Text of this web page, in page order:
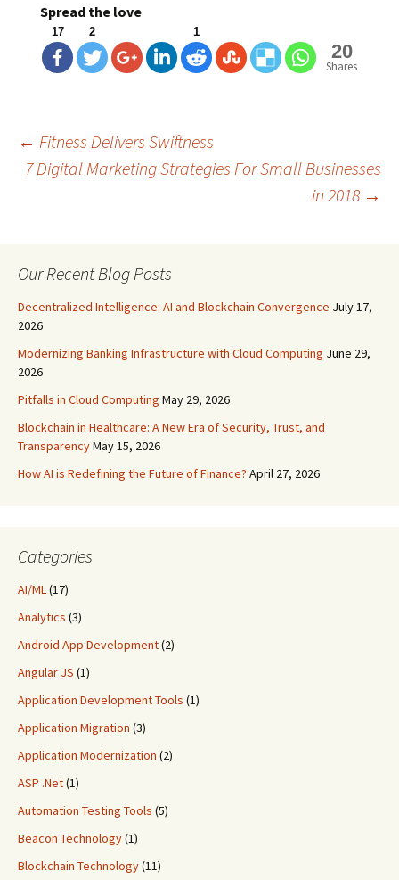
Spread the love
17 2 1
20
Shares
Post
← Fitness Delivers Swiftness
7 Digital Marketing Strategies For Small Businesses
in 2018 →
Our Recent Blog Posts
Decentralized Intelligence: AI and Blockchain Convergence July 17,
2026
Modernizing Banking Infrastructure with Cloud Computing June 29,
2026
Pitfalls in Cloud Computing May 29, 2026
Blockchain in Healthcare: A New Era of Security, Trust, and
TransparencyMay 15, 2026
How AI is Redefining the Future of Finance? April 27, 2026
Categories
AI/ML(17)
Analytics (3)
Android App Development(2)
Angular JS (1)
Application Development Tools (1)
Application Migration (3)
Application Modernization (2)
ASP .Net(1)
Automation Testing Tools (5)
Beacon Technology(1)
Blockchain Technology(11)